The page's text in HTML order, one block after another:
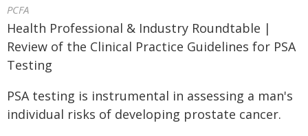
PCFA
Health Professional & Industry Roundtable |
Review of the Clinical Practice Guidelines for PSA
Testing
PSA testing is instrumental in assessing a man's
individual risks of developing prostate cancer.